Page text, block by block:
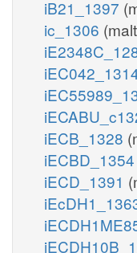
iB21_1397
ic_1306
iECB_1328
iECBD_1354
iECD_1391